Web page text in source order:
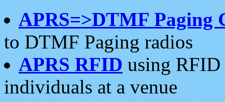
APRS=>DTMF Paging
to DTMF Paging radios
APRS RFID using RFID
individuals at a venue